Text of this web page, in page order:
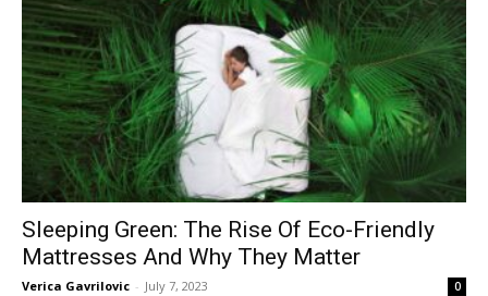
Sleeping Green: The Rise Of Eco-Friendly
Mattresses And Why They Matter
Verica Gavrilovic - July 7, 2023 0